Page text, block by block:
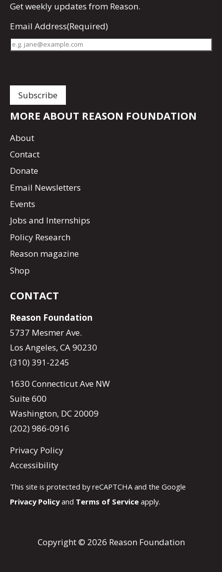
Getweekly updates from Reason.
Email Address(Required)
MORE ABOUT REASON FOUNDATION
About
Contact
Donate
Email Newsletters
Events
Jobs and Internships
Policy Research
Reason magazine
Shop
CONTACT
Reason Foundation
5737 Mesmer Ave.
Los Angeles, CA 90230
(310) 391-2245
1630 Connecticut Ave NW
Suite 600
Washington, DC 20009
(202) 986-0916
Privacy Policy
Accessibility
This site is protected by reCAPTCHA and the Google
Privacy Policyand Terms of Service apply.
Copyright © 2026 Reason Foundation